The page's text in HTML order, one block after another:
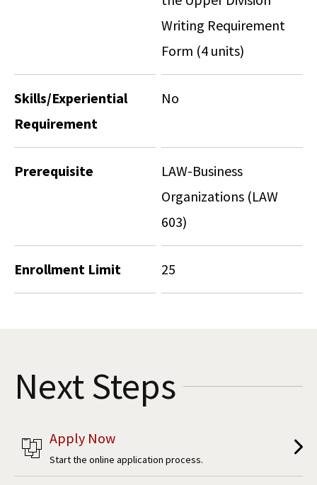
Writing Requirement
Form (4 units)
Skills/Experiential
Requirement
No
Prerequisite
LAW-Business
Organizations (LAW
603)
Enrollment Limit 25
Next Steps
Apply Now
Start the online application process.